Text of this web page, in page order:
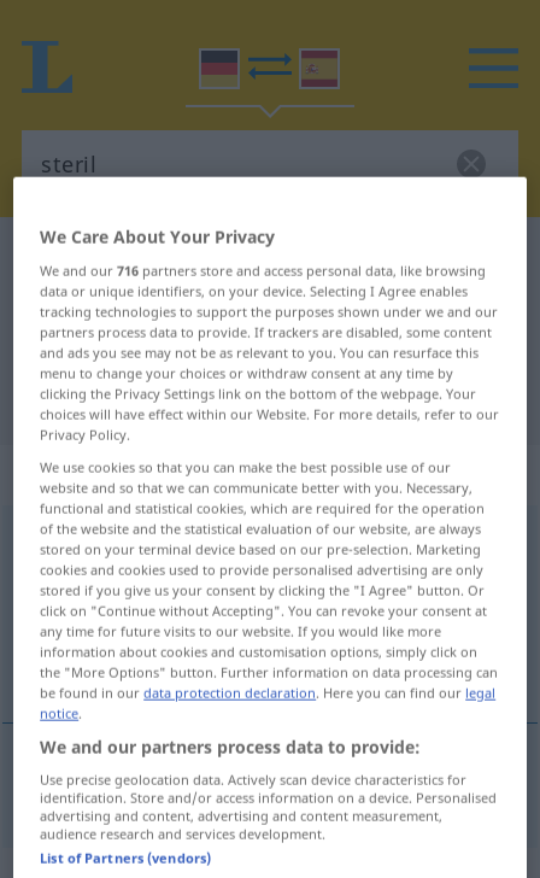
German-Spanish dictionary
German-Spanish translation for
"steril"
"steril" Spanish translation
„steril“: Adjektiv
steril [ʃteˈriːl]adj
Overview of all translations
(For more details, click/tap on the translation)
estéril
estéril sterila. FIG
We Care About Your Privacy
We and our716 partners store and access personal data, like browsing
data or unique identifiers, on your device. Selecting I Agree enables
tracking technologies to support the purposes shown under we and our
partners process data to provide. If trackers are disabled, some content
and ads you see may not be as relevant to you. You can resurface this
menu to change your choices or withdraw consent at any time by
clicking the Privacy Settings link on the bottom of the webpage. Your
choices will have effect within our Website. For more details, refer to our
Privacy Policy.
We use cookies so that you can make the best possible use of our
website and so that we can communicate better with you. Necessary,
functional and statistical cookies, which are required for the operation
of the website and the statistical evaluation of our website, are always
stored on your terminal device based on our pre-selection. Marketing
cookies and cookies used to provide personalised advertising are only
stored if you give us your consent by clicking the "I Agree" button. Or
click on "Continue without Accepting". You can revoke your consent at
any time for future visits to our website. If you would like more
information about cookies and customisation options, simply click on
the "More Options" button. Further information on data processing can
be found in ourdata protection declaration. Here you can find our legal
notice.
We and our partners process data to provide:
Use precise geolocation data. Actively scan device characteristics for
identification. Store and/or access information on a device. Personalised
advertising and content, advertising and content measurement,
audience research and services development.
List of Partners (vendors)